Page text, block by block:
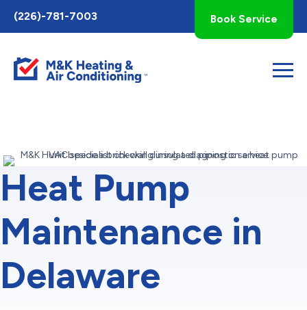
Toggle
AccessPro
Widget
(226)-781-7003 Book Service
Heat Pump
Maintenance in
Delaware